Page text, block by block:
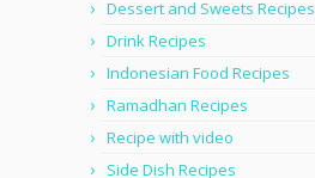
Dessert and Sweets Recipes
Drink Recipes
Indonesian Food Recipes
Ramadhan Recipes
Recipe with video
Side Dish Recipes